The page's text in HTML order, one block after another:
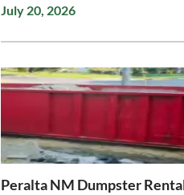
July 20, 2026
Peralta NM Dumpster